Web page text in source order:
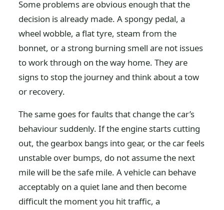
Some problems are obvious enough that the
decision is already made. A spongy pedal, a
wheel wobble, a flat tyre, steam from the
bonnet, or a strong burning smell are not issues
to work through on the way home. They are
signs to stop the journey and think about a tow
or recovery.
The same goes for faults that change the car’s
behaviour suddenly. If the engine starts cutting
out, the gearbox bangs into gear, or the car feels
unstable over bumps, do not assume the next
mile will be the safe mile. A vehicle can behave
acceptably on a quiet lane and then become
difficult the moment you hit traffic, a